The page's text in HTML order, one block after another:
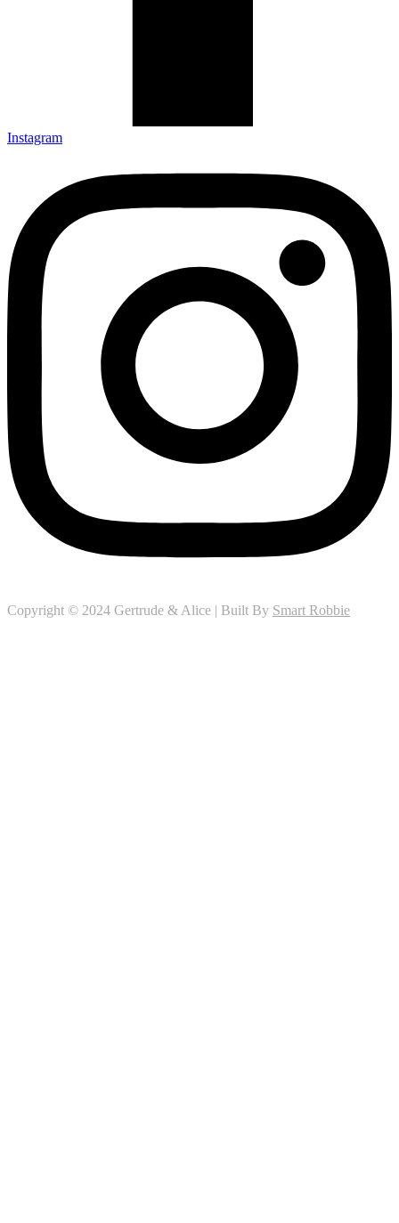
Instagram
Copyright © 2024 Gertrude & Alice | Built By Smart Robbie